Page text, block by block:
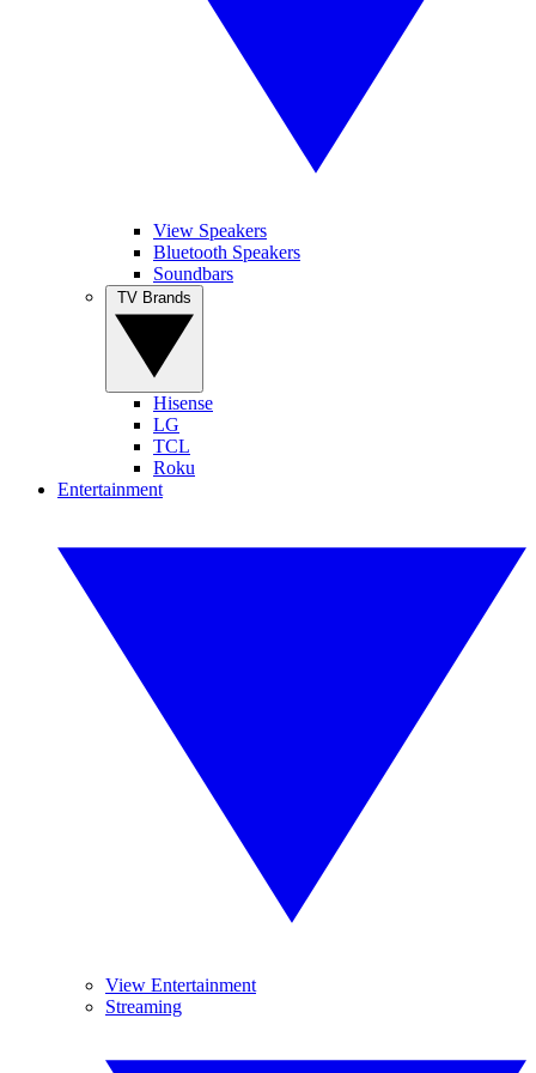
View Speakers
Bluetooth Speakers
Soundbars
Hisense
LG
TCL
Roku
Entertainment
View Entertainment
Streaming